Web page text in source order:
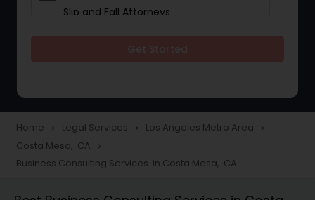
Slip and Fall Attorneys
Construction Injury Law Firm
Home navigate_next Legal Services navigate_next Los Angeles Metro Area navigate_next
Costa Mesa, CA navigate_next
Business Consulting Services in Costa Mesa, CA